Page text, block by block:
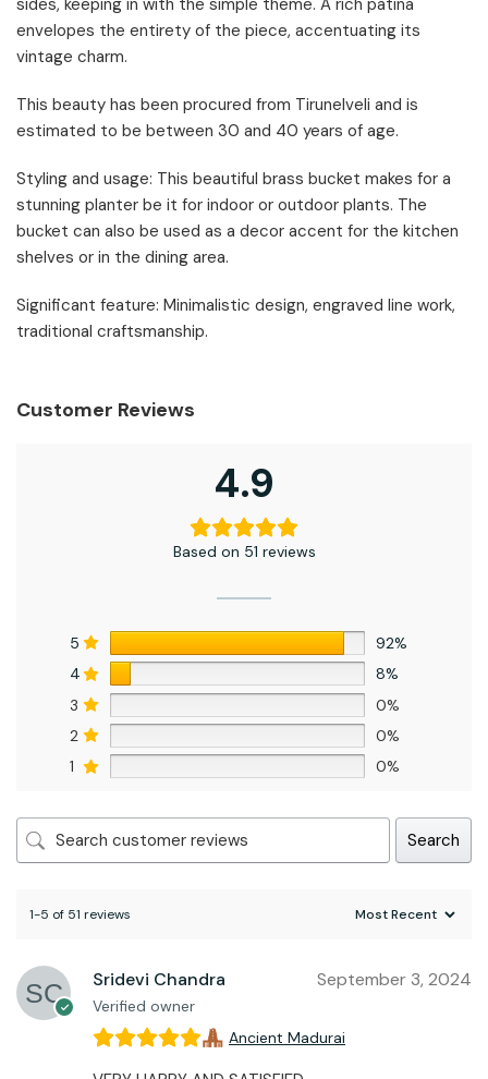
envelopes the entirety of the piece, accentuating its
vintage charm.
This beauty has been procured from Tirunelveli and is
estimated to be between 30 and 40 years of age.
Styling and usage: This beautiful brass bucket makes for a
stunning planter be it for indoor or outdoor plants. The
bucket can also be used as a decor accent for the kitchen
shelves or in the dining area.
Significant feature: Minimalistic design, engraved line work,
traditional craftsmanship.
Customer Reviews
4.9
Based on 51 reviews
5
92%
4
8%
3
0%
2
0%
1
0%
Search
1-5 of 51 reviews
Sridevi Chandra
Verified owner
September 3, 2024
Ancient Madurai